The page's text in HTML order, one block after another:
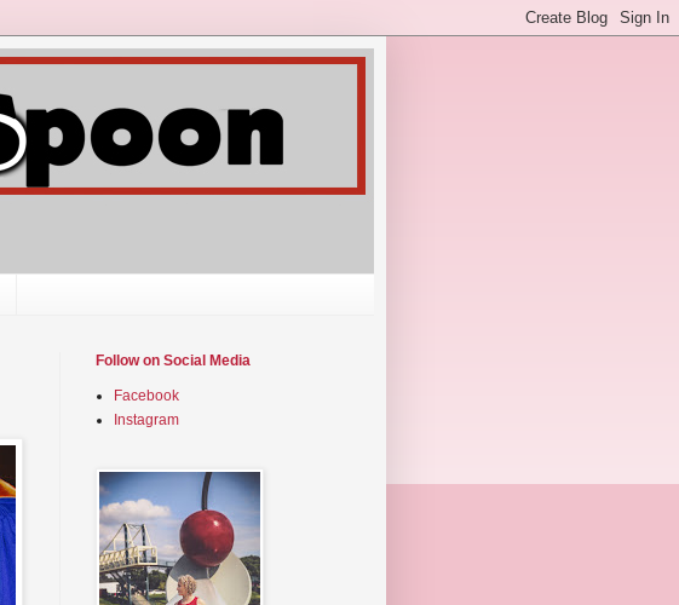
Follow on Social Media
Facebook
Instagram